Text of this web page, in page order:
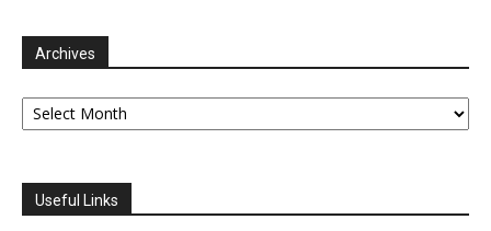
Archives
Archives
Useful Links